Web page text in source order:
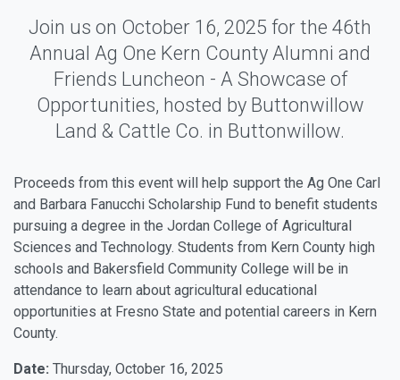
Join us on October 16, 2025 for the 46th
Annual Ag One Kern County Alumni and
Friends Luncheon - A Showcase of
Opportunities, hosted by Buttonwillow
Land & Cattle Co. in Buttonwillow.
Proceeds from this event will help support the Ag One Carl
and Barbara Fanucchi Scholarship Fund to benefit students
pursuing a degree in the Jordan College of Agricultural
Sciences and Technology. Students from Kern County high
schools and Bakersfield Community College will be in
attendance to learn about agricultural educational
opportunities at Fresno State and potential careers in Kern
County.
Date: Thursday, October 16, 2025